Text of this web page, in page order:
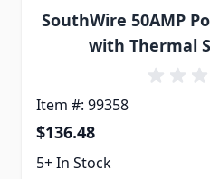
SouthWire 50AMP
with Thermal
Item #: 99358
$136.48
5+ In Stock